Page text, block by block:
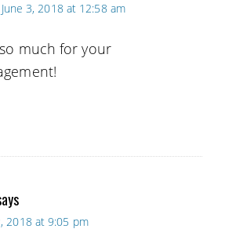
June 3, 2018 at 12:58 am
much for your
2018 at 9:05 pm